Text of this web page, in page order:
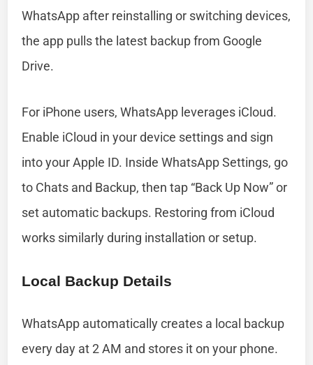
WhatsApp after reinstalling or switching devices,
the app pulls the latest backup from Google
Drive.
For iPhone users, WhatsApp leverages iCloud.
Enable iCloud in your device settings and sign
into your Apple ID. Inside WhatsApp Settings, go
to Chats and Backup, then tap “Back Up Now” or
set automatic backups. Restoring from iCloud
works similarly during installation or setup.
Local Backup Details
WhatsApp automatically creates a local backup
every day at 2 AM and stores it on your phone.